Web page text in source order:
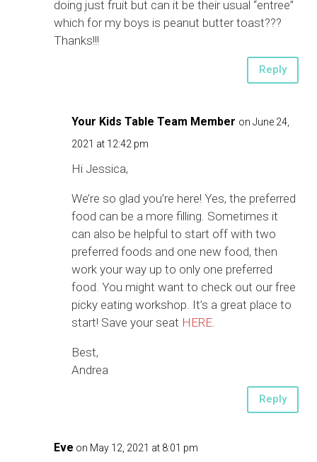
doing just fruit but can it be their usual “entree”
which for my boys is peanut butter toast???
Thanks!!!
Reply
Your Kids Table Team Member on June 24,
2021 at 12:42 pm
Hi Jessica,
We’re so glad you’re here! Yes, the preferred
food can be a more filling. Sometimes it
can also be helpful to start off with two
preferred foods and one new food, then
work your way up to only one preferred
food. You might want to check out our free
picky eating workshop. It’s a great place to
start! Save your seat HERE
Best,
Andrea
Reply
Eve on May 12, 2021 at 8:01 pm